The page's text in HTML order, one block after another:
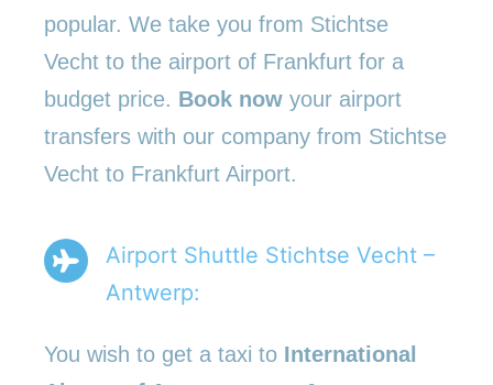
popular. We take you from Stichtse
Vecht to the airport of Frankfurt for a
budget price. Book now your airport
transfers with our company from Stichtse
Vecht to Frankfurt Airport.
Airport Shuttle Stichtse Vecht –
Antwerp:
You wish to get a taxi to International